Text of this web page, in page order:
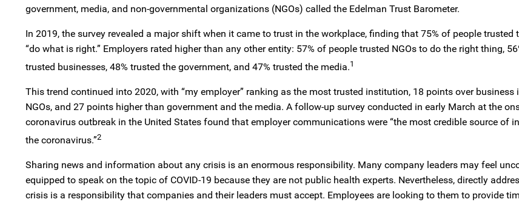
government, media, and non-governmental organizations (NGOs) called the Edelman Trust Barometer.
In 2019, the survey revealed a major shift when it came to trust in the workplace, finding that 75% of people trusted
“do what is right.” Employers rated higher than any other entity: 57% of people trusted NGOs to do the right thing,
trusted businesses, 48% trusted the government, and 47% trusted the media.1
This trend continued into 2020, with “my employer” ranking as the most trusted institution, 18 points over business
NGOs, and 27 points higher than government and the media. A follow-up survey conducted in early March at the
coronavirus outbreak in the United States found that employer communications were “the most credible source of
the coronavirus.”2
Sharing news and information about any crisis is an enormous responsibility. Many company leaders may feel
equipped to speak on the topic of COVID-19 because they are not public health experts. Nevertheless, directly
crisis is a responsibility that companies and their leaders must accept. Employees are looking to them to provide